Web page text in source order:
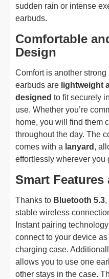
sudden rain or intense
earbuds.
Comfortable
Design
Comfort is another
earbuds are lightweight
designed to fit securely
use. Whether you’re
home, you will find them
throughout the day. The
comes with a lanyard ,
effortlessly wherever you
Smart
Thanks to Bluetooth 5.3,
stable wireless
Instant pairing
connect to your device
charging case.
allows you to use one
other stays in the case.